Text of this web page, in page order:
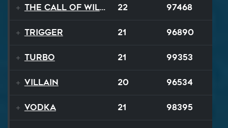
The Call of Wilderness 22 97468
Trigger 21 96890
TURBO 21 99353
Villain 20 96534
Vodka 21 98395